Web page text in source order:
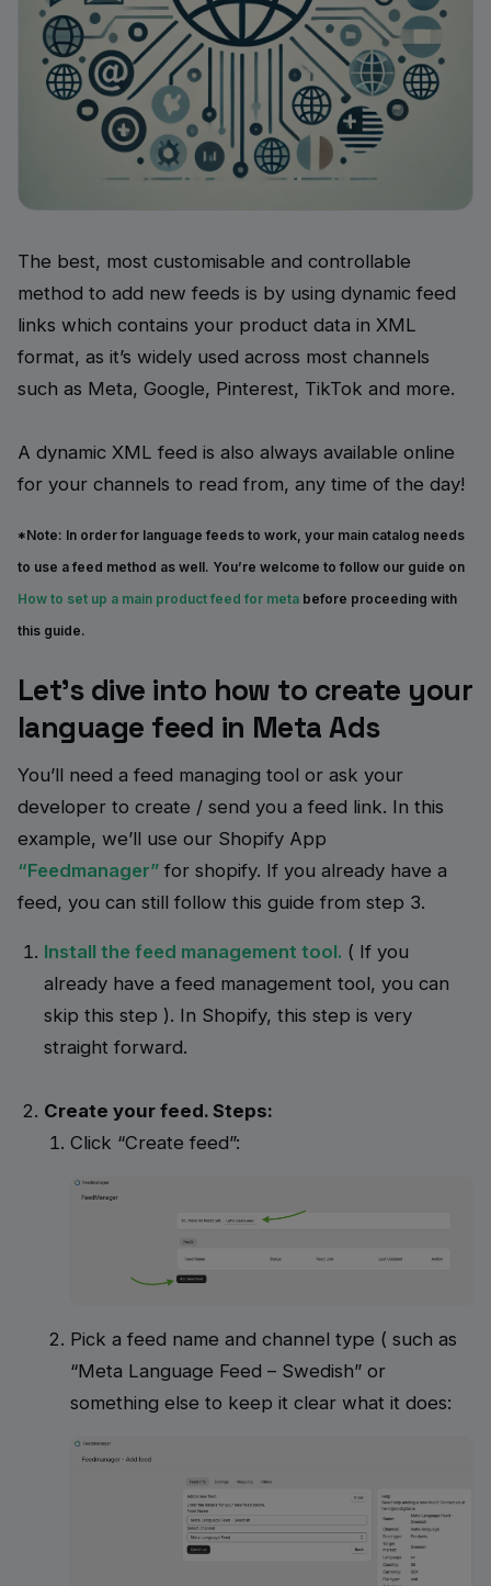
The best, most customisable and controllable
method to add new feeds is by using dynamic feed
links which contains your product data in XML
format, as it’s widely used across most channels
such as Meta, Google, Pinterest, TikTok and more.
A dynamic XML feed is also always available online
for your channels to read from, any time of the day!
*Note: In order for language feeds to work, your main catalog needs
to use a feed method as well. You’re welcome to follow our guide on
How to set up a main product feed for meta before proceeding with
this guide.
Let’s dive into how to create your
language feed in Meta Ads
You’ll need a feed managing tool or ask your
developer to create / send you a feed link. In this
example, we’ll use our Shopify App
“Feedmanager” for shopify. If you already have a
feed, you can still follow this guide from step 3.
Install the feed management tool. ( If you
already have a feed management tool, you can
skip this step ). In Shopify, this step is very
straight forward.
Create your feed. Steps:
Click “Create feed”:
Pick a feed name and channel type ( such as
“Meta Language Feed – Swedish” or
something else to keep it clear what it does: